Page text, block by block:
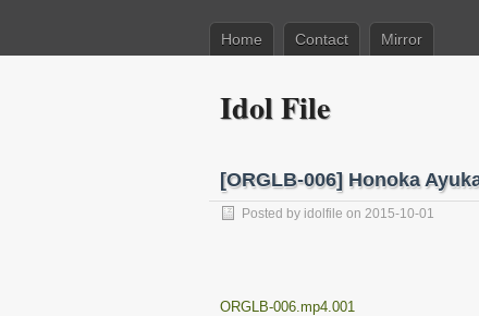
Home Contact Mirror
Idol File
[ORGLB-006] Honoka
Posted by idolfile on 2015-10-01
ORGLB-006.mp4.001